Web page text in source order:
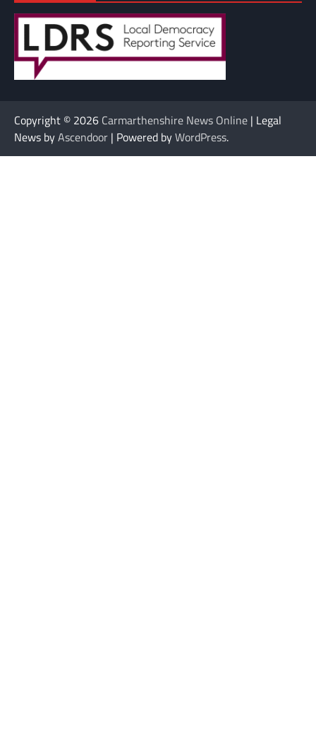
Copyright © 2026 Carmarthenshire News Online | Legal
News byAscendoor | Powered byWordPress.